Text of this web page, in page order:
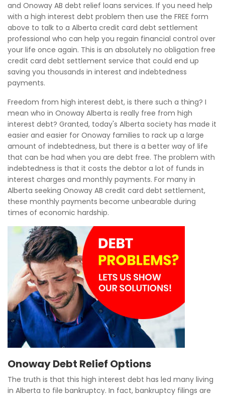
and Onoway AB debt relief loans services. If you need help
with a high interest debt problem then use the FREE form
above to talk to a Alberta credit card debt settlement
professional who can help you regain financial control over
your life once again. This is an absolutely no obligation free
credit card debt settlement service that could end up
saving you thousands in interest and indebtedness
payments.
Freedom from high interest debt, is there such a thing? I
mean who in Onoway Alberta is really free from high
interest debt? Granted, today's Alberta society has made it
easier and easier for Onoway families to rack up a large
amount of indebtedness, but there is a better way of life
that can be had when you are debt free. The problem with
indebtedness is that it costs the debtor a lot of funds in
interest charges and monthly payments. For many in
Alberta seeking Onoway AB credit card debt settlement,
these monthly payments become unbearable during
times of economic hardship.
Onoway Debt Relief Options
The truth is that this high interest debt has led many living
in Alberta to file bankruptcy. In fact, bankruptcy filings are